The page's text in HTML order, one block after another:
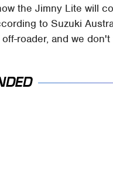
the Jimny Lite will
to Suzuki
roader, and we